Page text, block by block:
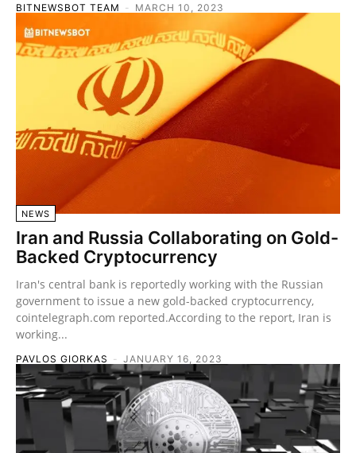
BITNEWSBOT TEAM - MARCH 10, 2023
NEWS
Iran and Russia Collaborating on Gold-
Backed Cryptocurrency
Iran's central bank is reportedly working with the Russian
government to issue a new gold-backed cryptocurrency,
cointelegraph.com reported.According to the report, Iran is
working...
PAVLOS GIORKAS - JANUARY 16, 2023